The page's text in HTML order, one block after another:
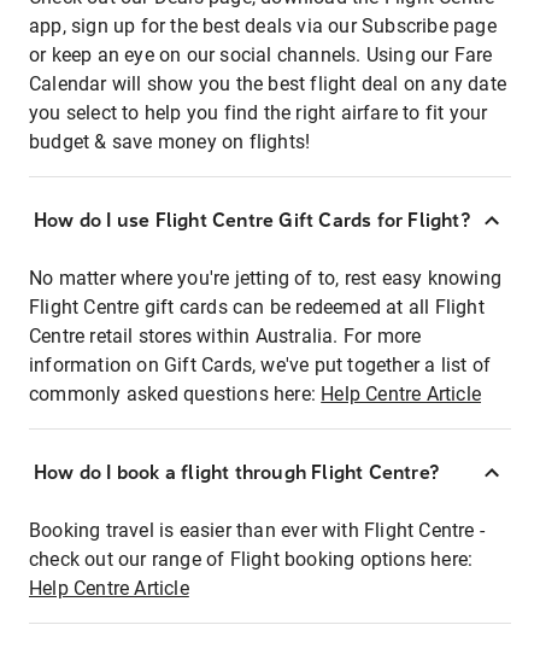
app, sign up for the best deals via our Subscribe page
or keep an eye on our social channels. Using our Fare
Calendar will show you the best flight deal on any date
you select to help you find the right airfare to fit your
budget & save money on flights!
How do I use Flight Centre Gift Cards for Flight?
No matter where you're jetting of to, rest easy knowing
Flight Centre gift cards can be redeemed at all Flight
Centre retail stores within Australia. For more
information on Gift Cards, we've put together a list of
commonly asked questions here: Help Centre Article
How do I book a flight through Flight Centre?
Booking travel is easier than ever with Flight Centre -
check out our range of Flight booking options here:
Help Centre Article